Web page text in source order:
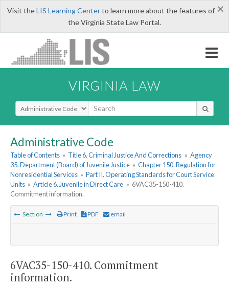
×
Visit theLIS Learning Centerto learn more about the features of
the Virginia State Law Portal.
VIRGINIA LAW
Select Search Type
Administrative Code
Table of Contents » Title 6. Criminal Justice And Corrections » Agency
35. Department (Board) of Juvenile Justice » Chapter 150. Regulation for
Nonresidential Services » Part II. Operating Standards for Court Service
Units » Article 6. Juvenile in Direct Care » 6VAC35-150-410.
Commitment information.
Section Print PDF email
6VAC35-150-410. Commitment
information.